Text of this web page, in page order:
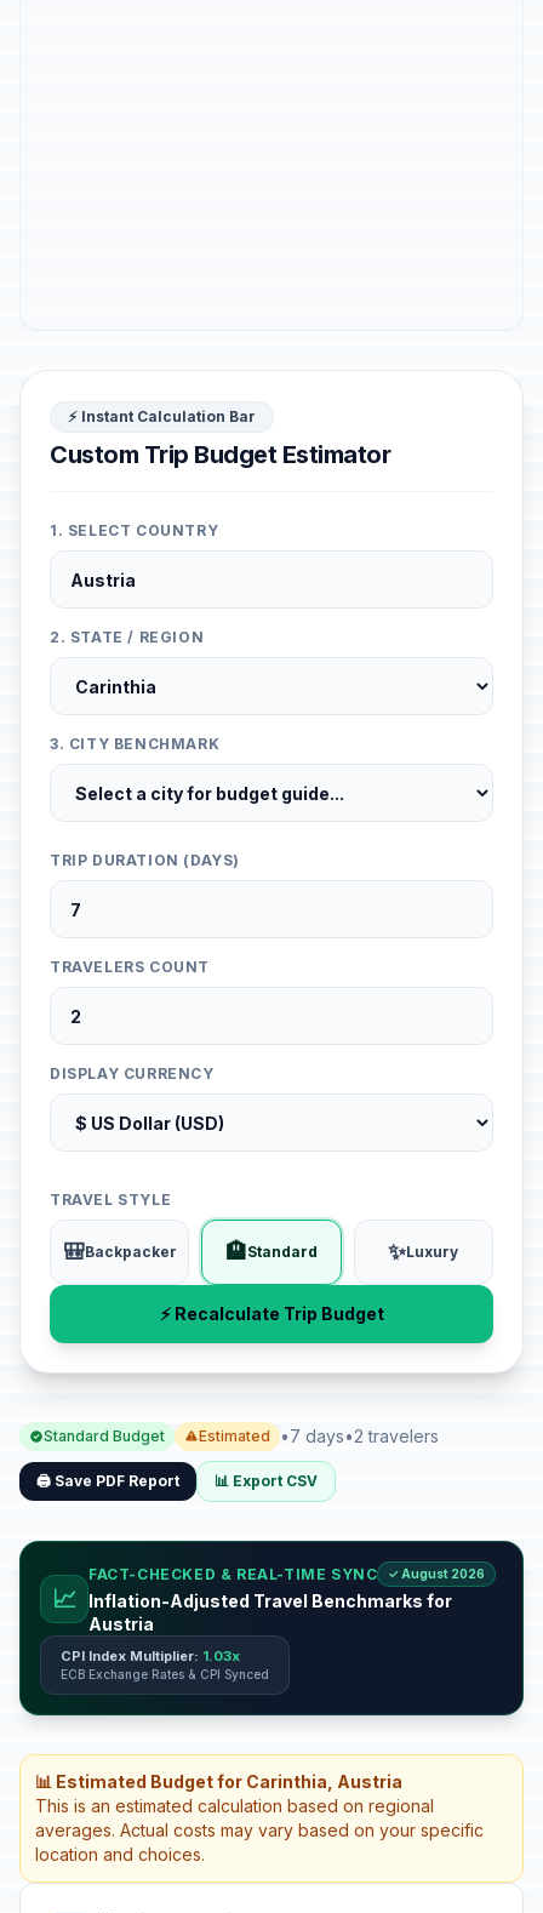
⚡ Instant Calculation Bar
Custom Trip Budget Estimator
1. SELECT COUNTRY
2. STATE / REGION
3. CITY BENCHMARK
TRIP DURATION (DAYS)
TRAVELERS COUNT
DISPLAY CURRENCY
TRAVEL STYLE
🎒Backpacker 🏨Standard ✨Luxury
⚡ Recalculate Trip Budget
Standard Budget Estimated •7 days•2 travelers
🖨️ Save PDF Report 📊 Export CSV
📈
FACT-CHECKED & REAL-TIME SYNC ✓ August 2026
Inflation-Adjusted Travel Benchmarks for
Austria
CPI Index Multiplier: 1.03x
ECB Exchange Rates & CPI Synced
📊 Estimated Budget for Carinthia, Austria
This is an estimated calculation based on regional
averages. Actual costs may vary based on your specific
location and choices.